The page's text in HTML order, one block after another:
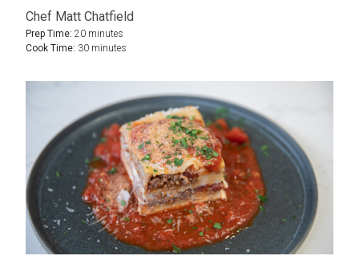
Chef Matt Chatfield
Prep Time: 20 minutes
Cook Time: 30 minutes